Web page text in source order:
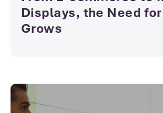
Displays, the Need
Grows